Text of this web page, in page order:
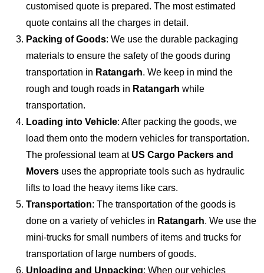
customised quote is prepared. The most estimated
quote contains all the charges in detail.
Packing of Goods: We use the durable packaging
materials to ensure the safety of the goods during
transportation in Ratangarh. We keep in mind the
rough and tough roads in Ratangarh while
transportation.
Loading into Vehicle: After packing the goods, we
load them onto the modern vehicles for transportation.
The professional team at US Cargo Packers and
Movers uses the appropriate tools such as hydraulic
lifts to load the heavy items like cars.
Transportation: The transportation of the goods is
done on a variety of vehicles in Ratangarh. We use the
mini-trucks for small numbers of items and trucks for
transportation of large numbers of goods.
Unloading and Unpacking: When our vehicles